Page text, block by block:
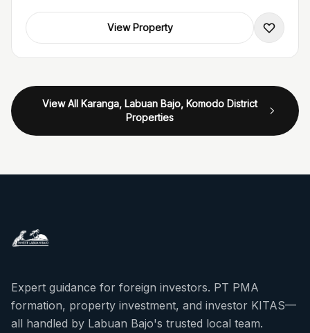
View Property
View All Karanga, Labuan Bajo, Komodo District
Properties
Expert guidance for foreign investors. PT PMA
formation, property investment, and investor KITAS—
all handled by Labuan Bajo's trusted local team.